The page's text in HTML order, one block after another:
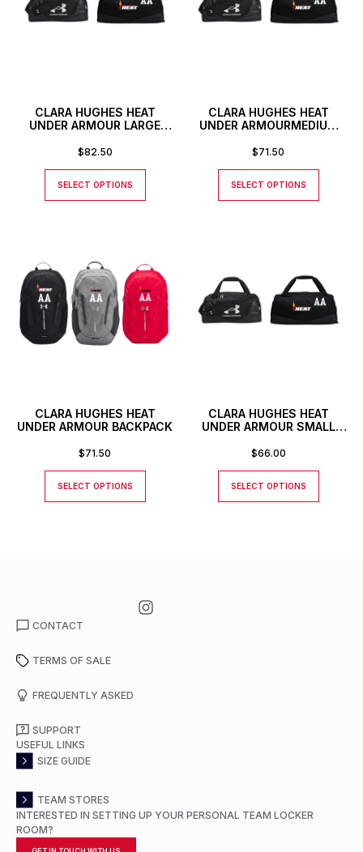
CLARA HUGHES HEAT
UNDER ARMOUR LARGE
CUSTOM NUMBER OR
$82.50
SELECT OPTIONS
CLARA HUGHES HEAT
UNDER ARMOURMEDIUM
CUSTOM NUMBER OR
$71.50
SELECT OPTIONS
CLARA HUGHES HEAT
UNDER ARMOUR BACKPACK
$71.50
SELECT OPTIONS
CLARA HUGHES HEAT
UNDER ARMOUR SMALL
CUSTOM NUMBER OR
$66.00
SELECT OPTIONS
CONTACT
TERMS OF SALE
FREQUENTLY ASKED
SUPPORT
USEFUL LINKS
SIZE GUIDE
TEAM STORES
INTERESTED IN SETTING UP YOUR PERSONAL TEAM LOCKER
ROOM?